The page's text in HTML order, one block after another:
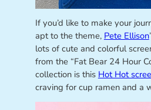
If you’d like to make your
apt to the theme, Pete Ellison
lots of cute and colorful
from the “Fat Bear 24 Hour
collection is this Hot Hot
craving for cup ramen and a